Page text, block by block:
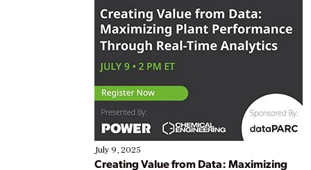
July 9, 2025
Creating Value from Data: Maximizing